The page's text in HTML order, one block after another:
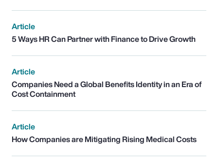
Article
5 Ways HR Can Partner with Finance to Drive Growth
Article
Companies Need a Global Benefits Identity in an Era of
Cost Containment
Article
How Companies are Mitigating Rising Medical Costs